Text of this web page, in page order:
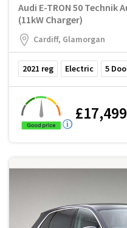
Audi E-TRON 50 Technik
(11kW Charger)
Cardiff, Glamorgan
2021 reg Electric 5
£17,499